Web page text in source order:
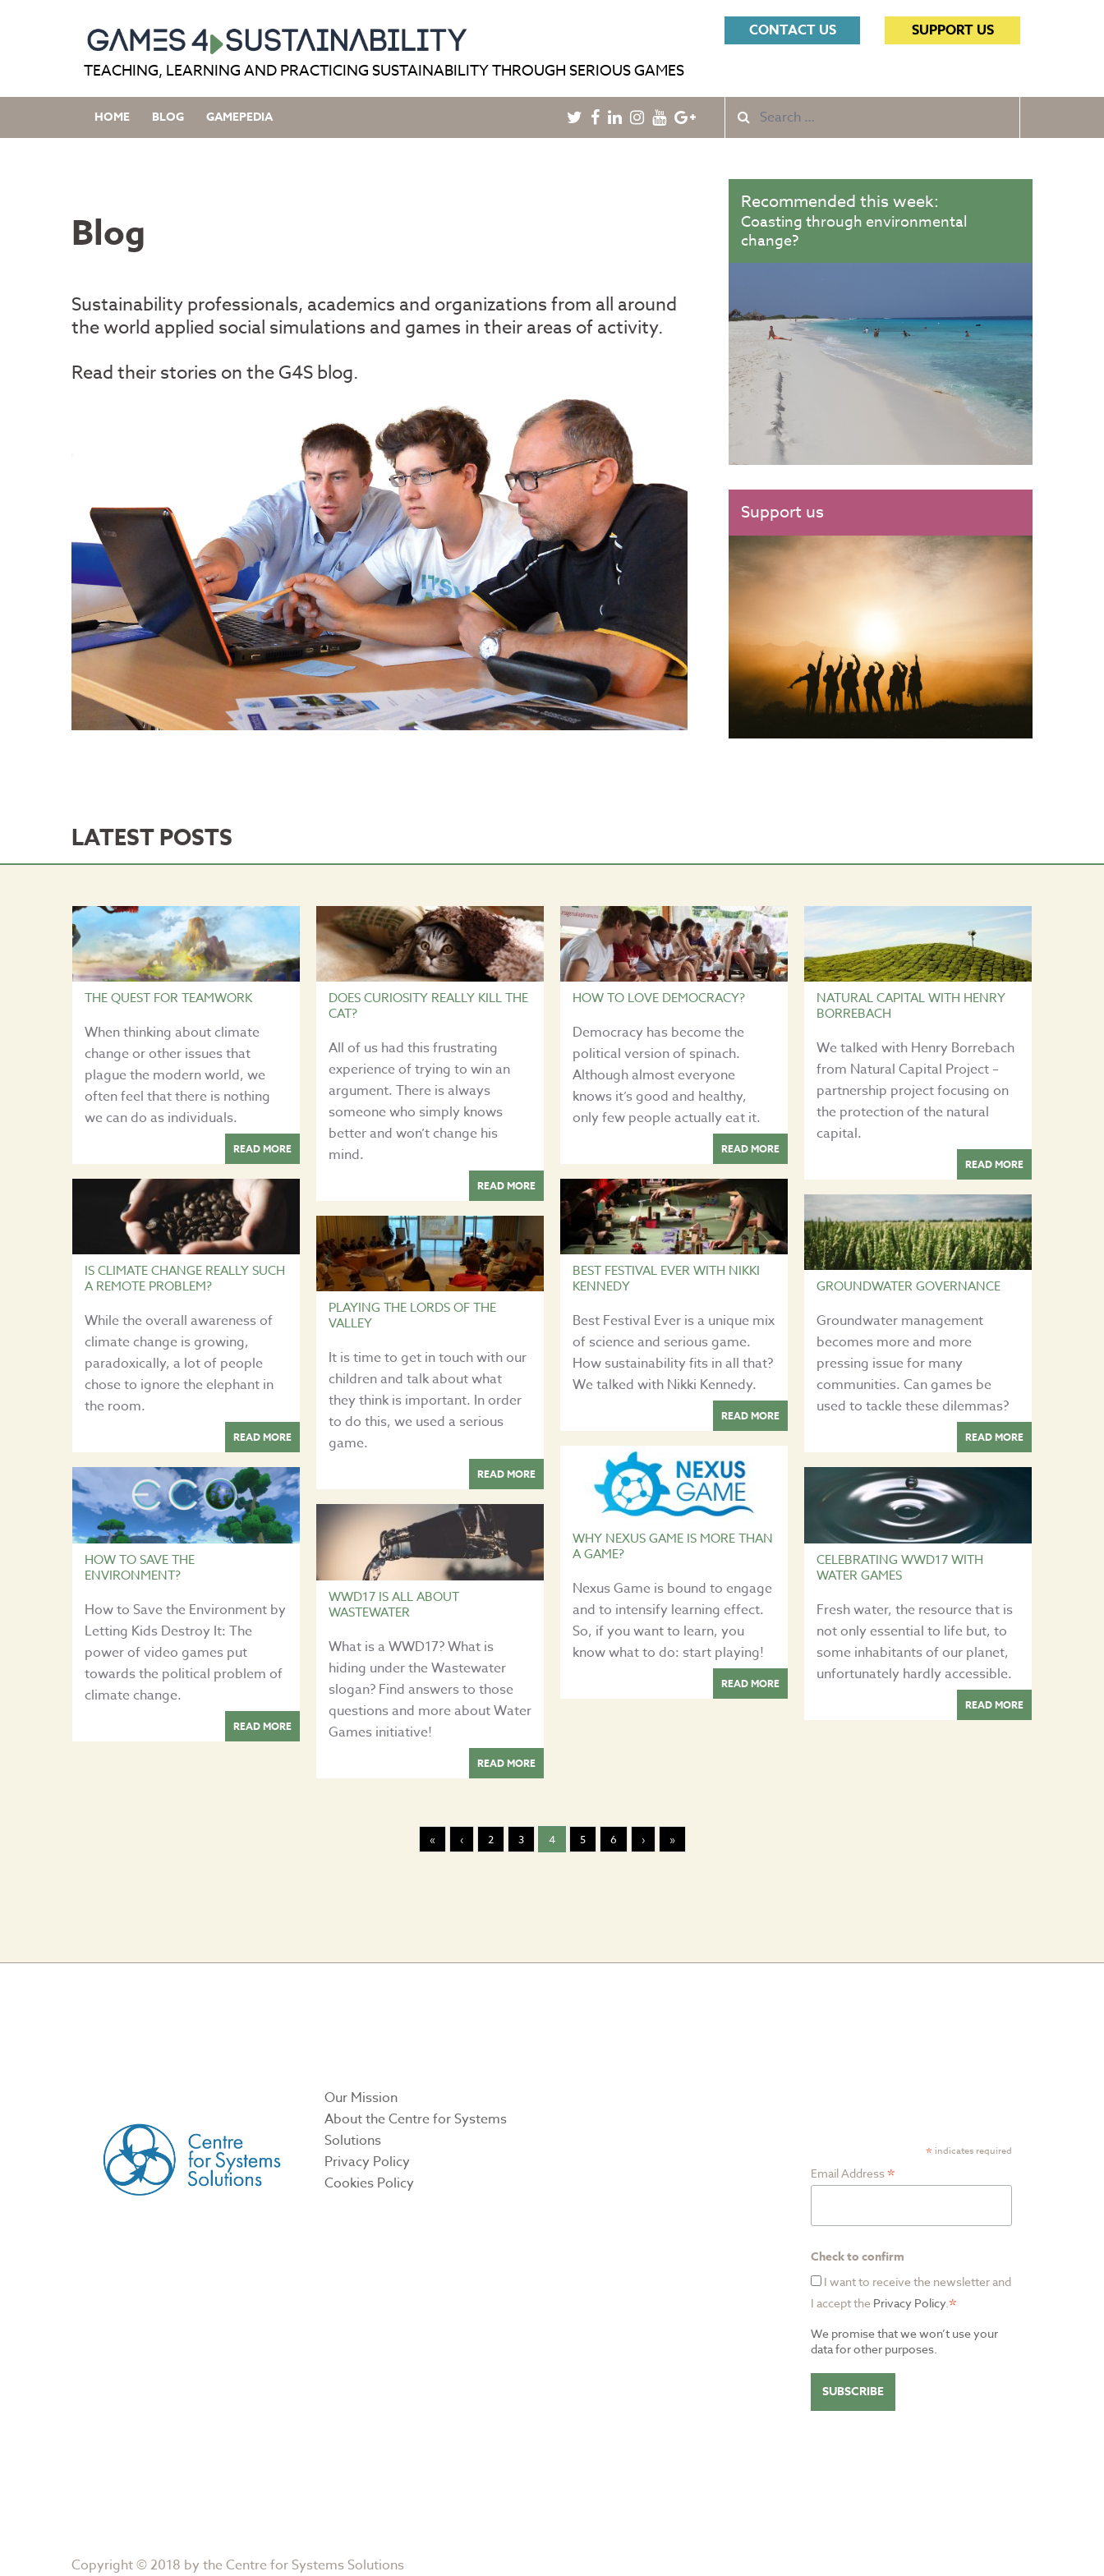
TEACHING, LEARNING AND PRACTICING SUSTAINABILITY THROUGH SERIOUS GAMES
CONTACT US SUPPORT US
HOME BLOG GAMEPEDIA Twitter
Facebook
LinkedinInstagram
YoutubeGoogle
for:
for:
Blog
Sustainability professionals, academics and organizations from all around
the world applied social simulations and games in their areas of activity.
Read their stories on the G4S blog.
Recommended this week:
Coasting through environmental
change?
Support us
LATEST POSTS
THE QUEST FOR TEAMWORK
When thinking about climate
change or other issues that
plague the modern world, we
often feel that there is nothing
we can do as individuals.
READ MORE
DOES CURIOSITY REALLY KILL THE
CAT?
All of us had this frustrating
experience of trying to win an
argument. There is always
someone who simply knows
better and won’t change his
mind.
READ MORE
HOW TO LOVE DEMOCRACY?
Democracy has become the
political version of spinach.
Although almost everyone
knows it’s good and healthy,
only few people actually eat it.
READ MORE
NATURAL CAPITAL WITH HENRY
BORREBACH
We talked with Henry Borrebach
from Natural Capital Project –
partnership project focusing on
the protection of the natural
capital.
READ MORE
IS CLIMATE CHANGE REALLY SUCH
A REMOTE PROBLEM?
While the overall awareness of
climate change is growing,
paradoxically, a lot of people
chose to ignore the elephant in
the room.
READ MORE
BEST FESTIVAL EVER WITH NIKKI
KENNEDY
Best Festival Ever is a unique mix
of science and serious game.
How sustainability fits in all that?
We talked with Nikki Kennedy.
READ MORE
GROUNDWATER GOVERNANCE
Groundwater management
becomes more and more
pressing issue for many
communities. Can games be
used to tackle these dilemmas?
READ MORE
PLAYING THE LORDS OF THE
VALLEY
It is time to get in touch with our
children and talk about what
they think is important. In order
to do this, we used a serious
game.
READ MORE
WHY NEXUS GAME IS MORE THAN
A GAME?
Nexus Game is bound to engage
and to intensify learning effect.
So, if you want to learn, you
know what to do: start playing!
READ MORE
HOW TO SAVE THE
ENVIRONMENT?
How to Save the Environment by
Letting Kids Destroy It: The
power of video games put
towards the political problem of
climate change.
READ MORE
CELEBRATING WWD17 WITH
WATER GAMES
Fresh water, the resource that is
not only essential to life but, to
some inhabitants of our planet,
unfortunately hardly accessible.
READ MORE
WWD17 IS ALL ABOUT
WASTEWATER
What is a WWD17? What is
hiding under the Wastewater
slogan? Find answers to those
questions and more about Water
Games initiative!
READ MORE
« ‹ 2 3 4 5 6 › »
Our Mission
About the Centre for Systems
Solutions
Privacy Policy
Cookies Policy
* indicates required
Email Address *
Check to confirm
I want to receive the newsletter and
I accept the Privacy Policy.*
We promise that we won’t use your
data for other purposes.
Copyright © 2018 by the Centre for Systems Solutions